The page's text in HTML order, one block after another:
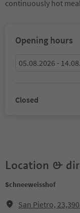
continuously hot
Opening hours
05.08.2026 -
Closed
Location &
Schneeweisshof
San Pietro,